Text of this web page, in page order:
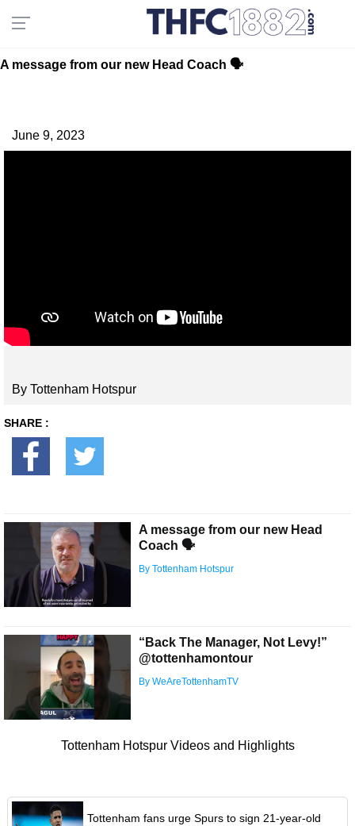
A message from our new Head Coach 🗣
June 9, 2023
By Tottenham Hotspur
SHARE :
A message from our new Head
Coach 🗣
By Tottenham Hotspur
“Back The Manager, Not Levy!”
@tottenhamontour
By WeAreTottenhamTV
Tottenham Hotspur Videos and Highlights
Tottenham fans urge Spurs to sign 21-year-old